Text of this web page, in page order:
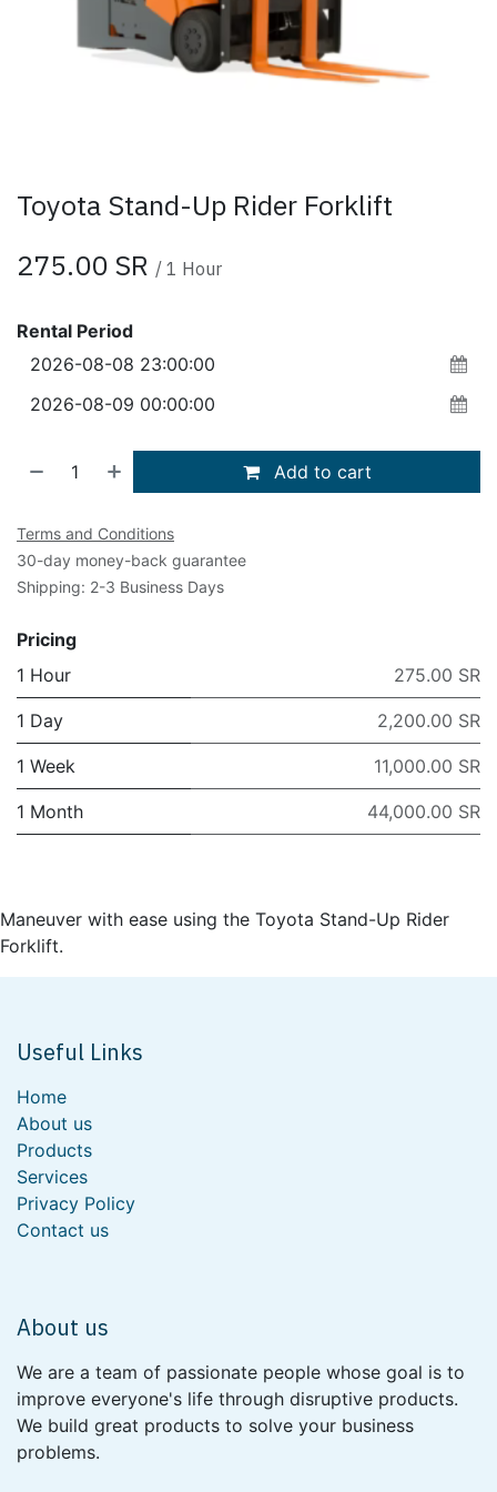
Toyota Stand-Up Rider Forklift
275.00 SR / 1 Hour
Rental Period
Add to cart
Terms and Conditions
30-day money-back guarantee
Shipping: 2-3 Business Days
Pricing
1 Hour
275.00 SR
1 Day 2,200.00 SR
1 Week 11,000.00 SR
1 Month 44,000.00 SR
Maneuver with ease using the Toyota Stand-Up Rider
Forklift.
Useful Links
Home
About us
Products
Services
Privacy Policy
Contact us
About us
We are a team of passionate people whose goal is to
improve everyone's life through disruptive products.
We build great products to solve your business
problems.